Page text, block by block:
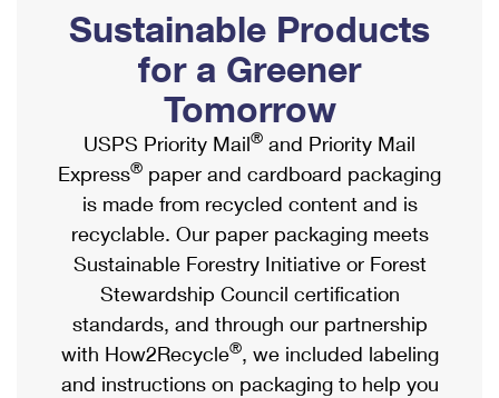
Ship to USPS Smart Locker
Label Broker
Custom Mail, Cards, & Envelopes
Postage Prices
Mail & Shipping Services
Priority Mail Express
Priority Mail
USPS Ground Advantage
First-Class Mail
Mailbox Guidelines
Mail for the Deceased
Political Mail
Promotions & Incentives
Informed Delivery Marketing
USPS Connect
eCommerce
Local
Postage Options
Verifying Postage
Shipping Internationally Online
International Insurance & Extra Services
Completing Customs Forms
Military & Diplomatic Mail
Passports
Comparing International Shipping
Services
Priority Mail Express International
Sustainable Products
for a Greener
Tomorrow
USPS Priority Mail® and Priority Mail
Express® paper and cardboard packaging
is made from recycled content and is
recyclable. Our paper packaging meets
Sustainable Forestry Initiative or Forest
Stewardship Council certification
standards, and through our partnership
with How2Recycle®, we included labeling
and instructions on packaging to help you